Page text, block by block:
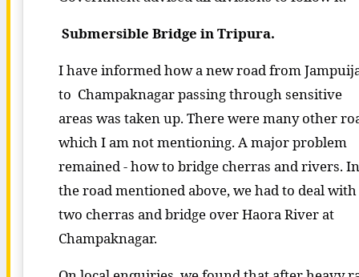
Submersible Bridge in Tripura.
I have informed how a new road from
to Champaknagar passing through sensitive
areas was taken up. There were many other
which I am not mentioning. A major problem
remained - how to bridge cherras and rivers. In
the road mentioned above, we had to deal with
two cherras and bridge over Haora River at
Champaknagar.